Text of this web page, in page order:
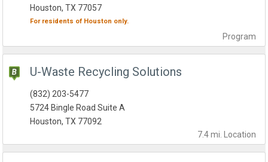
Program
Houston, TX 77057
For residents of Houston only.
U-Waste Recycling Solutions
7.4 mi. Location
(832) 203-5477
5724 Bingle Road Suite A
Houston, TX 77092